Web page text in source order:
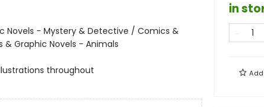
Novels - Mystery & Detective / Comics &
Graphic Novels - Animals
throughout
in